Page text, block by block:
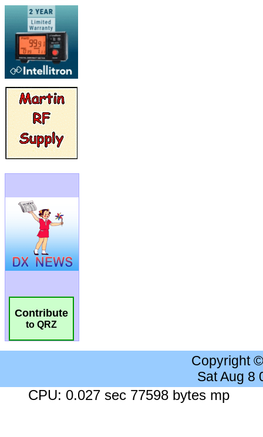
Contribute
to QRZ
Copyright
Sat Aug 8
CPU: 0.027 sec 77598 bytes mp